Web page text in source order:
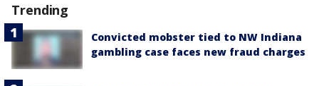
Trending
Convicted mobster tied to NW Indiana
gambling case faces new fraud charges